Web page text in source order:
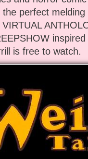
perfect
is free to watch.